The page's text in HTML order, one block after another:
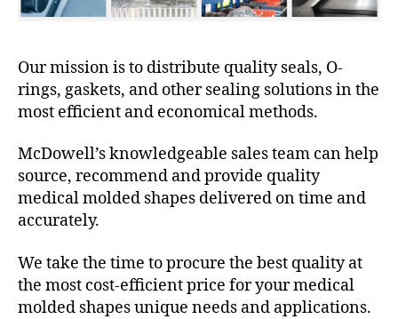
Our mission is to distribute quality seals, O-
rings, gaskets, and other sealing solutions in the
most efficient and economical methods.
McDowell’s knowledgeable sales team can help
source, recommend and provide quality
medical molded shapes delivered on time and
accurately.
We take the time to procure the best quality at
the most cost-efficient price for your medical
molded shapes unique needs and applications.